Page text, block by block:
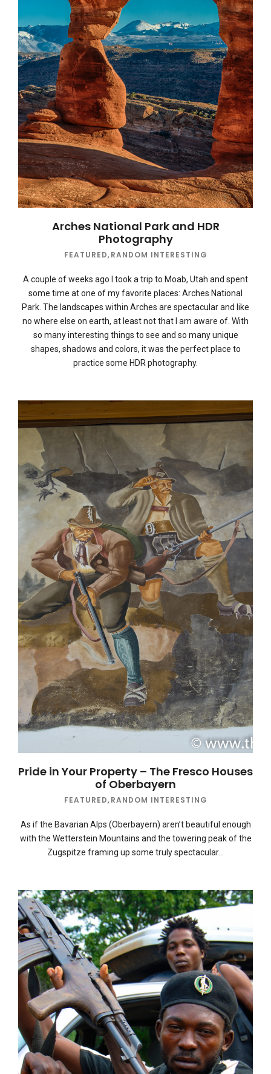
Arches National Park and HDR
Photography
FEATURED, RANDOM INTERESTING
A couple of weeks ago I took a trip to Moab, Utah and spent
some time at one of my favorite places: Arches National
Park. The landscapes within Arches are spectacular and like
no where else on earth, at least not that I am aware of. With
so many interesting things to see and so many unique
shapes, shadows and colors, it was the perfect place to
practice some HDR photography.
Pride in Your Property – The Fresco Houses
of Oberbayern
FEATURED, RANDOM INTERESTING
As if the Bavarian Alps (Oberbayern) aren’t beautiful enough
with the Wetterstein Mountains and the towering peak of the
Zugspitze framing up some truly spectacular…